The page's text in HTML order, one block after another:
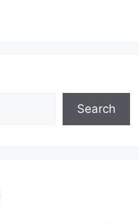
Search